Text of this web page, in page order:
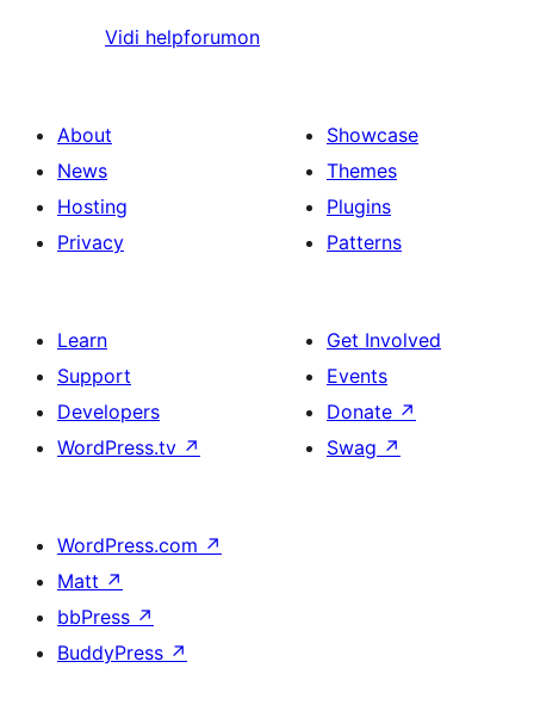
Vidi helpforumon
About
News
Hosting
Privacy
Showcase
Themes
Plugins
Patterns
Learn
Support
Developers
WordPress.tv ↗
Get Involved
Events
Donate ↗
Swag ↗
WordPress.com ↗
Matt ↗
bbPress ↗
BuddyPress ↗